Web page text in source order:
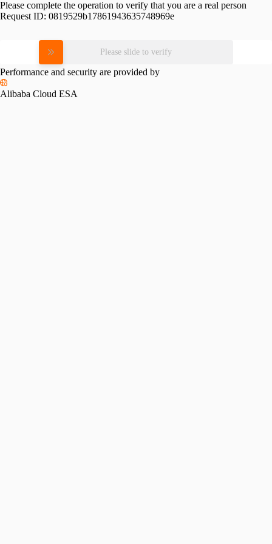
Please complete the operation to verify that you are a real person
Request ID: 0819529b17861943635748969e
Please slide to verify
Performance and security are provided by
Alibaba Cloud ESA